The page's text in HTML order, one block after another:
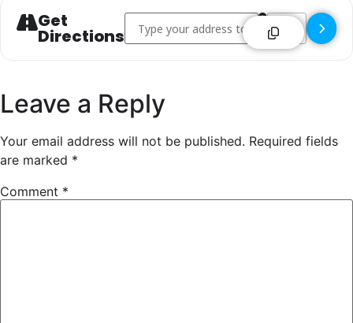
Get
Directions
Address - Marsh Inn - Reedsville []
Destination
Leave a Reply
Your email address will not be published. Required fields
are marked *
Comment *